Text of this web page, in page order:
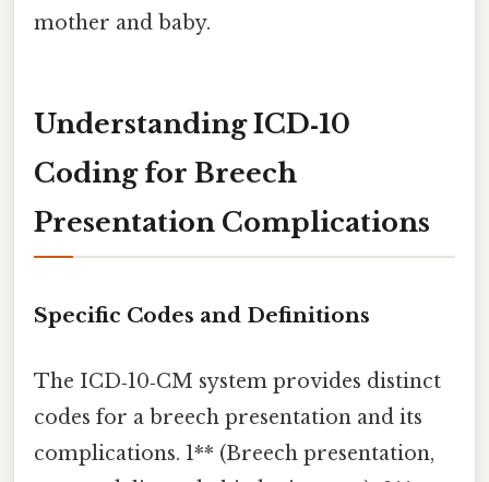
mother and baby.
Understanding ICD‑10
Coding for Breech
Presentation Complications
Specific Codes and Definitions
The ICD‑10‑CM system provides distinct
codes for a breech presentation and its
complications. 1** (Breech presentation,